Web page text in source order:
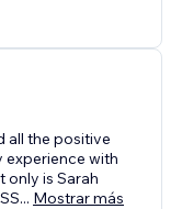
all the positive
with
only is Sarah
... Mostrar más